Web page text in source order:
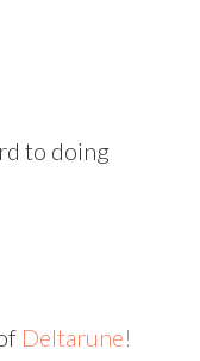
to doing
Deltarune!